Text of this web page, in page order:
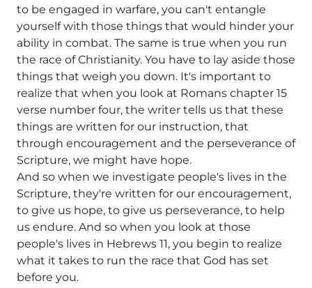
to be engaged in warfare, you can't entangle
yourself with those things that would hinder your
ability in combat. The same is true when you run
the race of Christianity. You have to lay aside those
things that weigh you down. It's important to
realize that when you look at Romans chapter 15
verse number four, the writer tells us that these
things are written for our instruction, that
through encouragement and the perseverance of
Scripture, we might have hope.
And so when we investigate people's lives in the
Scripture, they're written for our encouragement,
to give us hope, to give us perseverance, to help
us endure. And so when you look at those
people's lives in Hebrews 11, you begin to realize
what it takes to run the race that God has set
before you.